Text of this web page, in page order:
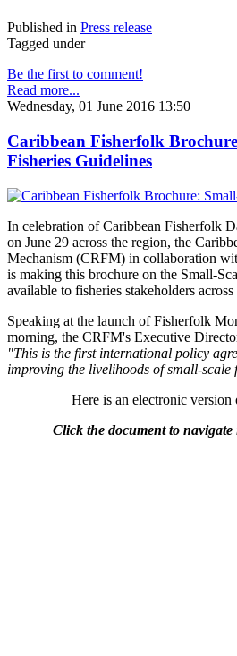
Published in Press release
Tagged under
Be the first to comment!
Read more...
Wednesday, 01 June 2016 13:50
Caribbean Fisherfolk
Fisheries Guidelines
In celebration of Caribbean Fisherfolk
on June 29 across the region, the
Mechanism (CRFM) in collaboration
is making this brochure on the Small-
available to fisheries stakeholders
Speaking at the launch of Fisherfolk
morning, the CRFM's Executive
"This is the first international policy
improving the livelihoods of small-scale
Here is an electronic version
Click the document to